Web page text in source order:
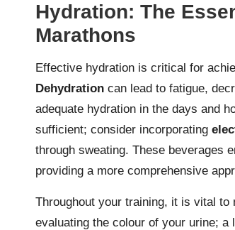
Hydration: The
Marathons
Effective hydration is critical for
Dehydration can lead to fatigue,
adequate hydration in the days and
sufficient; consider incorporating
through sweating. These beverages
providing a more comprehensive
Throughout your training, it is vital
evaluating the colour of your urine;